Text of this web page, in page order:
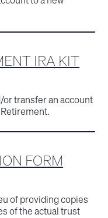
IRA KIT
transfer an account
FORM
of providing copies
of the actual trust